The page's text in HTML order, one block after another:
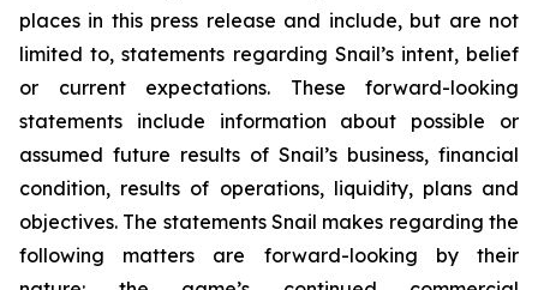
places in this press release and include, but are not
limited to, statements regarding Snail’s intent, belief
or current expectations. These forward-looking
statements include information about possible or
assumed future results of Snail’s business, financial
condition, results of operations, liquidity, plans and
objectives. The statements Snail makes regarding the
following matters are forward-looking by their